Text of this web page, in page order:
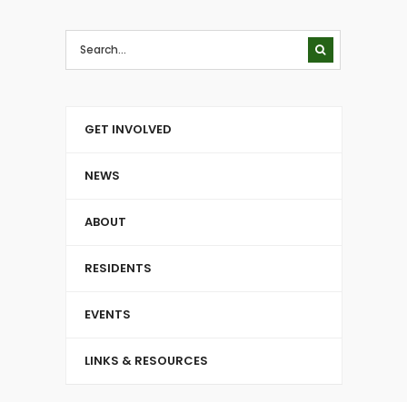
GET INVOLVED
NEWS
ABOUT
RESIDENTS
EVENTS
LINKS & RESOURCES